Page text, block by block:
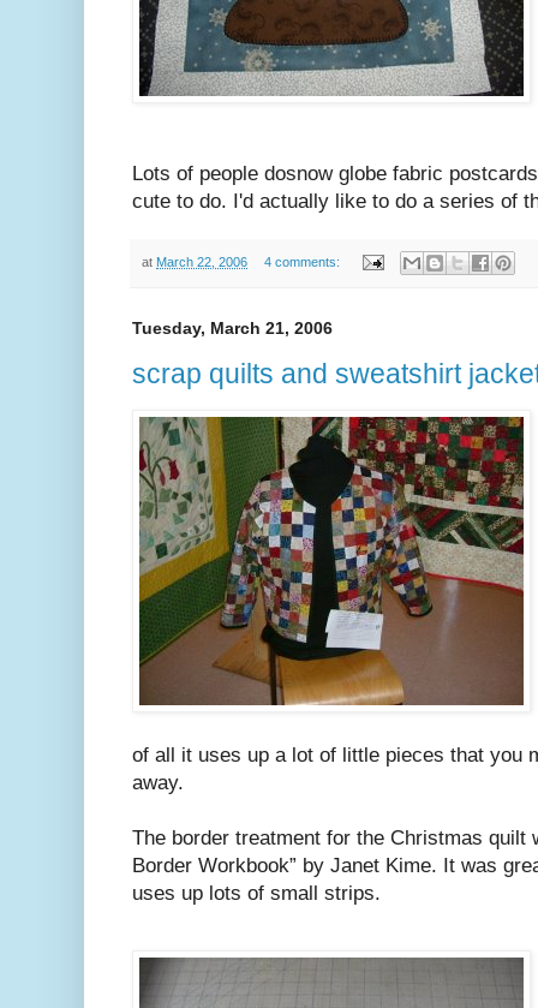
Lots of people dosnow globe fabric
cute to do. I'd actually like to do a series of
at March 22, 2006 4 comments:
Tuesday, March 21, 2006
scrap quilts and sweatshirt
of all it uses up a lot of little pieces that you
away.
The border treatment for the Christmas quilt
Border Workbook” by Janet Kime. It was
uses up lots of small strips.